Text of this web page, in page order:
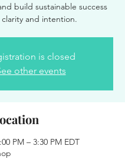
build sustainable success
and intention.
is closed
other events
PM – 3:30 PM EDT